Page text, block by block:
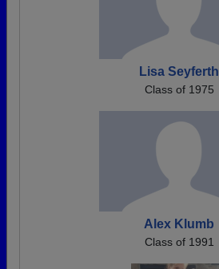
Lisa Seyferth
Class of 1975
Alex Klumb
Class of 1991